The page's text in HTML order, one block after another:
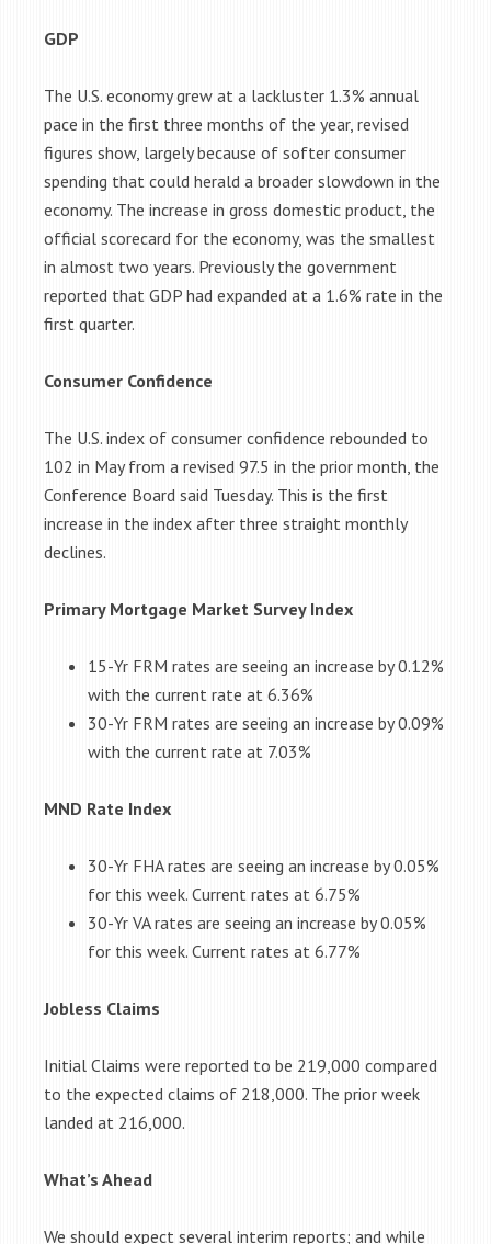
GDP
The U.S. economy grew at a lackluster 1.3% annual
pace in the first three months of the year, revised
figures show, largely because of softer consumer
spending that could herald a broader slowdown in the
economy. The increase in gross domestic product, the
official scorecard for the economy, was the smallest
in almost two years. Previously the government
reported that GDP had expanded at a 1.6% rate in the
first quarter.
Consumer Confidence
The U.S. index of consumer confidence rebounded to
102 in May from a revised 97.5 in the prior month, the
Conference Board said Tuesday. This is the first
increase in the index after three straight monthly
declines.
Primary Mortgage Market Survey Index
15-Yr FRM rates are seeing an increase by 0.12%
with the current rate at 6.36%
30-Yr FRM rates are seeing an increase by 0.09%
with the current rate at 7.03%
MND Rate Index
30-Yr FHA rates are seeing an increase by 0.05%
for this week. Current rates at 6.75%
30-Yr VA rates are seeing an increase by 0.05%
for this week. Current rates at 6.77%
Jobless Claims
Initial Claims were reported to be 219,000 compared
to the expected claims of 218,000. The prior week
landed at 216,000.
What’s Ahead
We should expect several interim reports; and while